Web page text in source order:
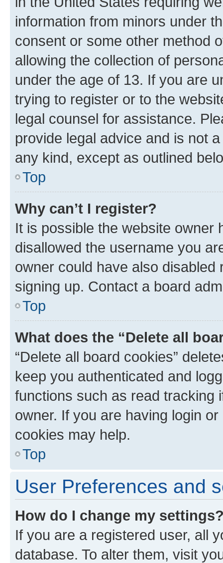
information from minors under
consent or some other method
allowing the collection of
under the age of 13. If you are
trying to register or to the
legal counsel for assistance.
provide legal advice and is not
any kind, except as outlined
Top
Why can’t I register?
It is possible the website owner
disallowed the username you
owner could have also
signing up. Contact a board
Top
What does the “Delete all
“Delete all board cookies”
keep you authenticated and
functions such as read tracking
owner. If you are having login
cookies may help.
Top
User Preferences and
How do I change my
If you are a registered user, all
database. To alter them, visit